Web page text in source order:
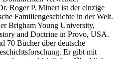
Roger P. Minert ist der einzige
Familiengeschichte in der Welt.
Brigham Young University,
and Doctrine in Provo, USA.
70 Bücher über deutsche
Er gibt mit